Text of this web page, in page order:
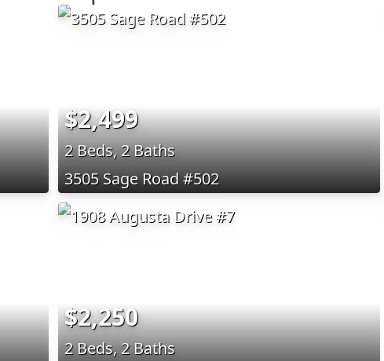
$2,499
2 Beds, 2 Baths
3505 Sage Road #502
$2,250
2 Beds, 2 Baths